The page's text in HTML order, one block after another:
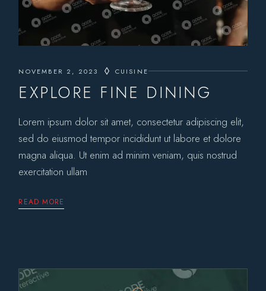
NOVEMBER 2, 2023 CUISINE
EXPLORE FINE DINING
Lorem ipsum dolor sit amet, consectetur adipiscing elit,
sed do eiusmod tempor incididunt ut labore et dolore
magna aliqua. Ut enim ad minim veniam, quis nostrud
exercitation ullam
READ MORE